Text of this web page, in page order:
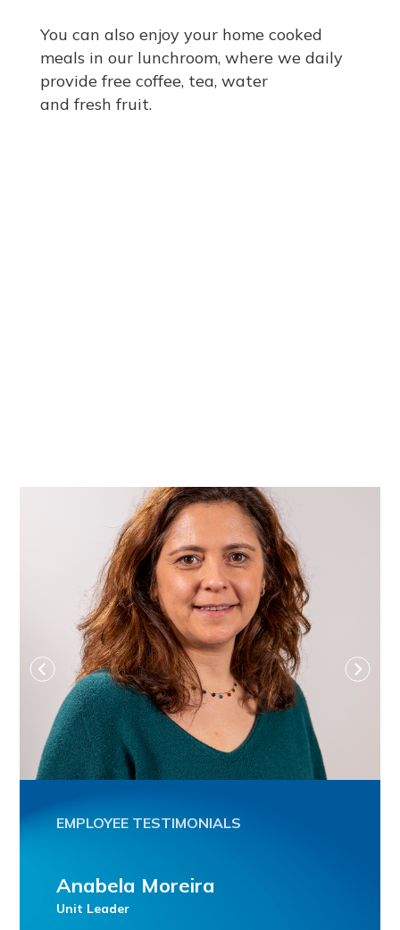
You can also enjoy your home cooked
meals in our lunchroom, where we daily
provide free coffee, tea, water
and fresh fruit.
EMPLOYEE TESTIMONIALS
Anabela Moreira
Unit Leader